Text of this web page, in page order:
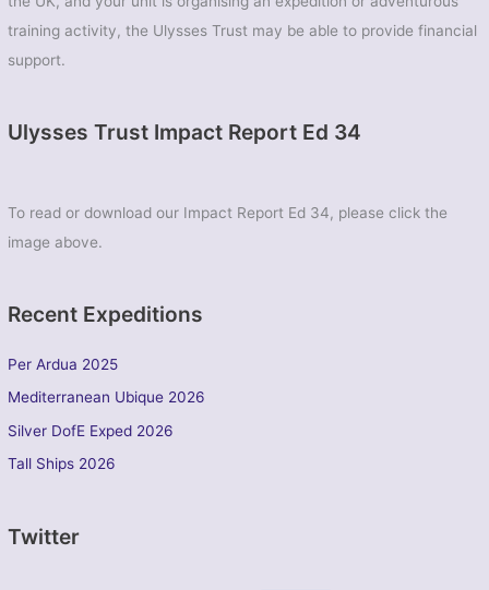
training activity, the Ulysses Trust may be able to provide financial
support.
Ulysses Trust Impact Report Ed 34
To read or download our Impact Report Ed 34, please click the
image above.
Recent Expeditions
Per Ardua 2025
Mediterranean Ubique 2026
Silver DofE Exped 2026
Tall Ships 2026
Twitter